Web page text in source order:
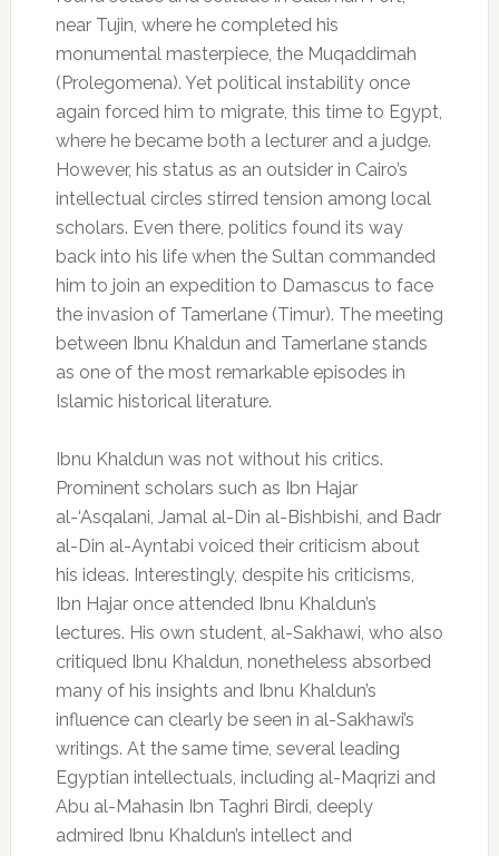
near Tujin, where he completed his
monumental masterpiece, the Muqaddimah
(Prolegomena). Yet political instability once
again forced him to migrate, this time to Egypt,
where he became both a lecturer and a judge.
However, his status as an outsider in Cairo’s
intellectual circles stirred tension among local
scholars. Even there, politics found its way
back into his life when the Sultan commanded
him to join an expedition to Damascus to face
the invasion of Tamerlane (Timur). The meeting
between Ibnu Khaldun and Tamerlane stands
as one of the most remarkable episodes in
Islamic historical literature.
Ibnu Khaldun was not without his critics.
Prominent scholars such as Ibn Hajar
al-‘Asqalani, Jamal al-Din al-Bishbishi, and Badr
al-Din al-Ayntabi voiced their criticism about
his ideas. Interestingly, despite his criticisms,
Ibn Hajar once attended Ibnu Khaldun’s
lectures. His own student, al-Sakhawi, who also
critiqued Ibnu Khaldun, nonetheless absorbed
many of his insights and Ibnu Khaldun’s
influence can clearly be seen in al-Sakhawi’s
writings. At the same time, several leading
Egyptian intellectuals, including al-Maqrizi and
Abu al-Mahasin Ibn Taghri Birdi, deeply
admired Ibnu Khaldun’s intellect and